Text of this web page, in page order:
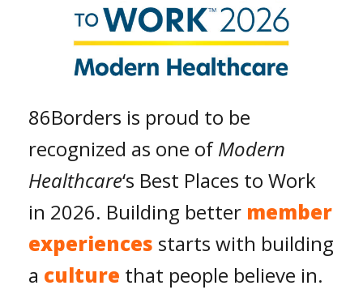
86Borders is proud to be
recognized as one ofModern
Healthcare‘s Best Places to Work
in 2026. Building bettermember
experiences starts with building
a culture that people believe in.